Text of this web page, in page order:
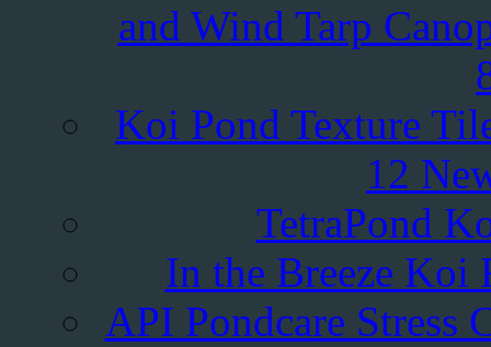
and Wind Tarp
Koi Pond Texture
12
TetraPond
In the Breeze Koi
API Pondcare Stress